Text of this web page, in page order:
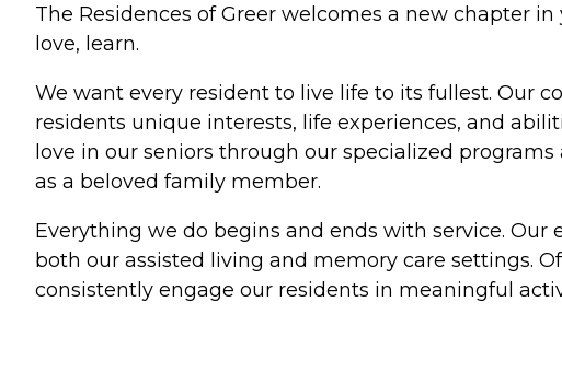
The Residences of Greer welcomes a new chapter
love, learn.
We want every resident to live life to its fullest. Our
residents unique interests, life experiences, and
love in our seniors through our specialized
as a beloved family member.
Everything we do begins and ends with service.
both our assisted living and memory care settings.
consistently engage our residents in meaningful